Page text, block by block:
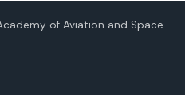
of Aviation and Space